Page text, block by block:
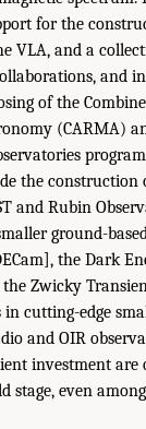
for the
VLA, and a
and
of the
(CARMA)
the
and Rubin
ground-
the Dark
Zwicky
in cutting-edge
and OIR
investment are
stage, even